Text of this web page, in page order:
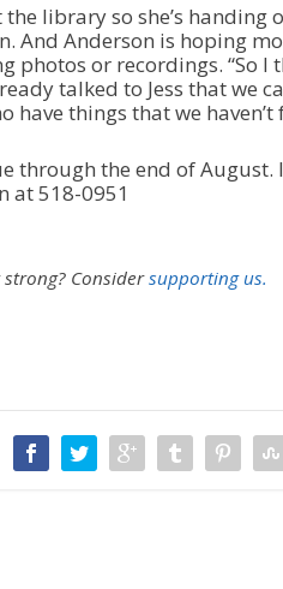
library so she’s handing
And Anderson is hoping
or recordings. “So I
talked to Jess that we
things that we haven’t
through the end of August.
at 518-0951
Considersupporting us.